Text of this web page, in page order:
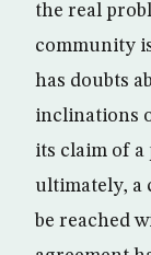
the real
community
has doubts
inclinations
its claim of a
ultimately, a
be reached